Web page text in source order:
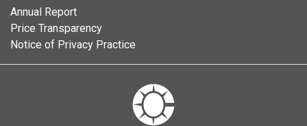
Annual Report
Price Transparency
Notice of Privacy Practice